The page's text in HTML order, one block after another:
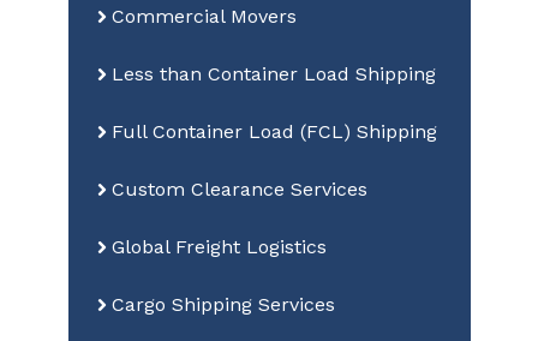
Commercial Movers
Less than Container Load Shipping
Full Container Load (FCL) Shipping
Custom Clearance Services
Global Freight Logistics
Cargo Shipping Services